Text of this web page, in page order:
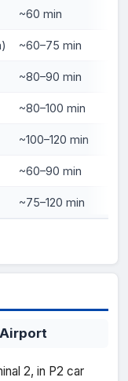
~60 min
~60–75 min
~80–90 min
~80–100 min
~100–120 min
~60–90 min
~75–120 min
2, in P2 car